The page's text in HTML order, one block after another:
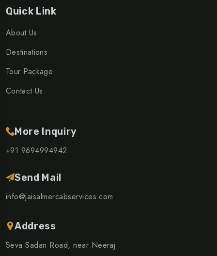
Quick Link
About Us
Destinations
Tour Package
Contact Us
More Inquiry
+91 9694994942
Send Mail
info@jaisalmercabservices.com
Address
Seva Sadan Road, near Neeraj